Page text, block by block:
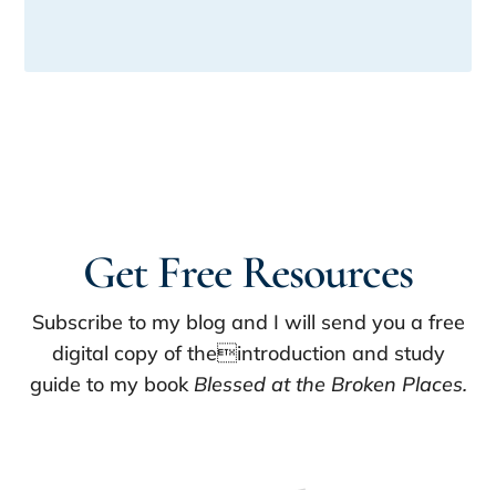
Get Free Resources
Subscribe to my blog and I will send you a free
digital copy of theintroduction and study
guide to my book Blessed at the Broken Places.